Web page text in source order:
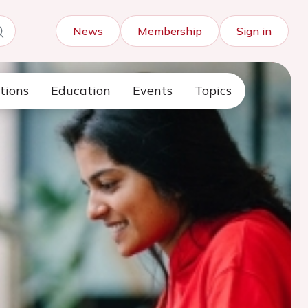
News Membership Sign in
Education Events Topics